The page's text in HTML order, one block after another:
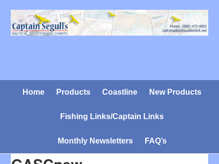
Home Products Coastline New Products
Fishing Links/Captain Links
Monthly Newsletters FAQ’s